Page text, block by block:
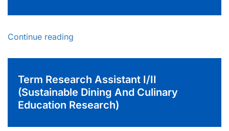
Continue reading
Term Research Assistant I/II
(Sustainable Dining And Culinary
Education Research)